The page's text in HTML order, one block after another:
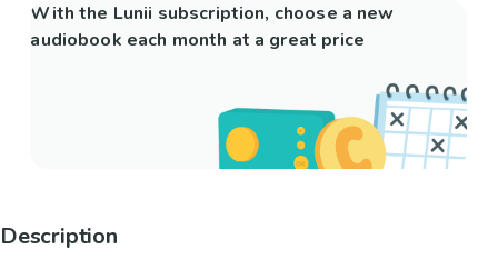
With the Lunii subscription, choose a new
audiobook each month at a great price
Description